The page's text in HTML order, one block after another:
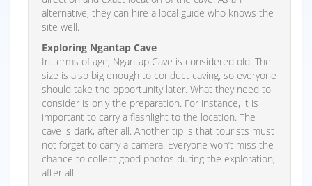
alternative, they can hire a local guide who knows the
site well.
Exploring Ngantap Cave
In terms of age, Ngantap Cave is considered old. The
size is also big enough to conduct caving, so everyone
should take the opportunity later. What they need to
consider is only the preparation. For instance, it is
important to carry a flashlight to the location. The
cave is dark, after all. Another tip is that tourists must
not forget to carry a camera. Everyone won’t miss the
chance to collect good photos during the exploration,
after all.